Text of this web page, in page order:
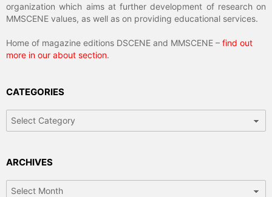
organization which aims at further development of research on
MMSCENE values, as well as on providing educational services.
Home of magazine editions DSCENE and MMSCENE – find out
more in our about section.
CATEGORIES
Categories
ARCHIVES
Archives